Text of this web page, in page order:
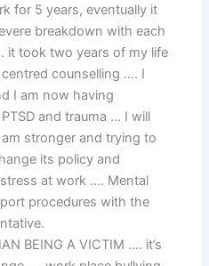
for 5 years, eventually it
breakdown with each
it took two years of my life
counselling …. I
I am now having
and trauma … I will
stronger and trying to
its policy and
at work …. Mental
procedures with the
BEING A VICTIM …. it’s